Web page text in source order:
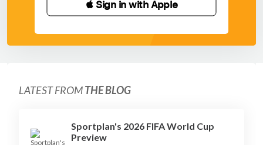
 Sign in with Apple
LATEST FROMTHE BLOG
Sportplan's 2026 FIFA World Cup
Preview